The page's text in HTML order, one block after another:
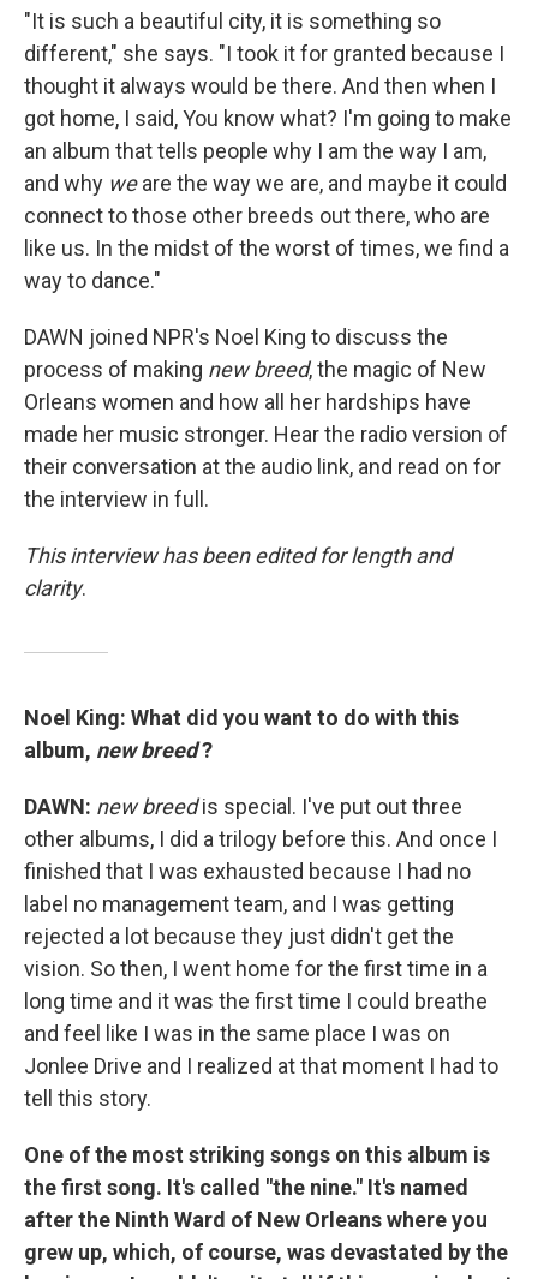
"It is such a beautiful city, it is something so
different," she says. "I took it for granted because I
thought it always would be there. And then when I
got home, I said, You know what? I'm going to make
an album that tells people why I am the way I am,
and why weare the way we are, and maybe it could
connect to those other breeds out there, who are
like us. In the midst of the worst of times, we find a
way to dance."
DAWN joined NPR's Noel King to discuss the
process of making new breed, the magic of New
Orleans women and how all her hardships have
made her music stronger. Hear the radio version of
their conversation at the audio link, and read on for
the interview in full.
This interview has been edited for length and
clarity.
Noel King: What did you want to do with this
album, new breed?
DAWN: new breedis special. I've put out three
other albums, I did a trilogy before this. And once I
finished that I was exhausted because I had no
label no management team, and I was getting
rejected a lot because they just didn't get the
vision. So then, I went home for the first time in a
long time and it was the first time I could breathe
and feel like I was in the same place I was on
Jonlee Drive and I realized at that moment I had to
tell this story.
One of the most striking songs on this album is
the first song. It's called "the nine." It's named
after the Ninth Ward of New Orleans where you
grew up, which, of course, was devastated by the